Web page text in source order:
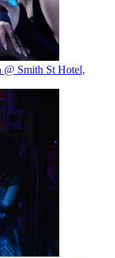
Smith St Hotel,